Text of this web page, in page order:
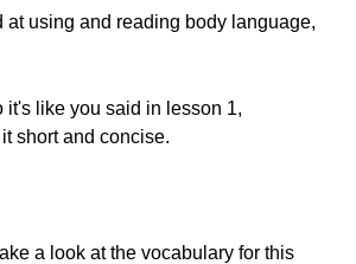
at using and reading body language,
it's like you said in lesson 1,
short and concise.
a look at the vocabulary for this